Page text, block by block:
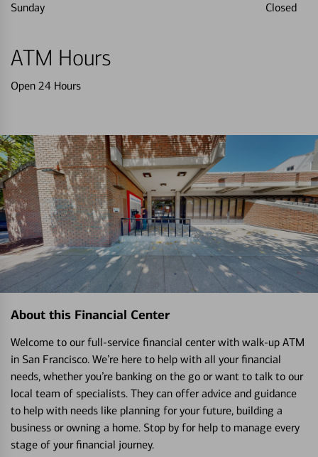
Sunday
Closed
ATM Hours
Open 24 Hours
About this Financial Center
Welcome to our full-service financial center with walk-up ATM
in San Francisco. We’re here to help with all your financial
needs, whether you’re banking on the go or want to talk to our
local team of specialists. They can offer advice and guidance
to help with needs like planning for your future, building a
business or owning a home. Stop by for help to manage every
stage of your financial journey.